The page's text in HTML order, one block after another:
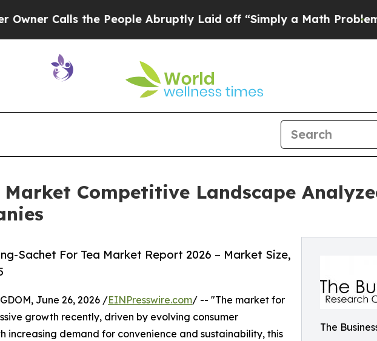
the People Abruptly Laid off “Simply a Math ProblemDr.
Competitive Landscape
The
Sachet For Tea Market Report 2026 – Market Size,
June 26, 2026 /EINPresswire.com/ -- "The market for
growth recently, driven by evolving consumer
increasing demand for convenience and sustainability, this